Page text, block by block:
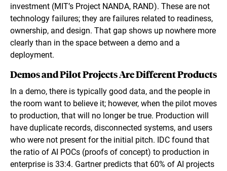
investment (MIT’s Project NANDA, RAND). These are not
technology failures; they are failures related to readiness,
ownership, and design. That gap shows up nowhere more
clearly than in the space between a demo and a
deployment.
Demos and Pilot Projects Are Different Products
In a demo, there is typically good data, and the people in
the room want to believe it; however, when the pilot moves
to production, that will no longer be true. Production will
have duplicate records, disconnected systems, and users
who were not present for the initial pitch. IDC found that
the ratio of AI POCs (proofs of concept) to production in
enterprise is 33:4. Gartner predicts that 60% of AI projects